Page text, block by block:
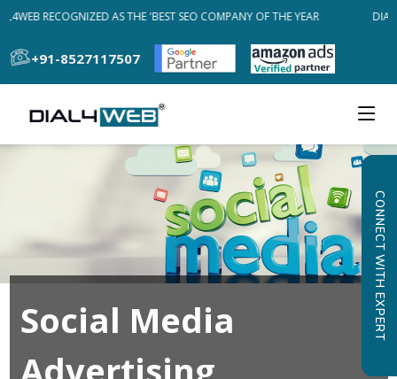
RECOGNIZED AS THE 'BEST SEO COMPANY OF THE YEAR
+91-8527117507
CONNECT WITH EXPERT
Social Media